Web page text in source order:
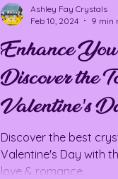
Enhance
Discover the
Valentine's
Discover the best
Valentine's Day with
love & romance.
Ashley Fay Crystals
Feb 10, 2024
9 min